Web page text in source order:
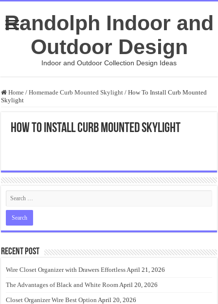
Randolph Indoor and
Outdoor Design
Indoor and Outdoor Collection Design Ideas
Home / Homemade Curb Mounted Skylight / How To Install Curb Mounted
Skylight
How To Install Curb Mounted Skylight
Recent Post
Wire Closet Organizer with Drawers EffortlessApril 21, 2026
The Advantages of Black and White RoomApril 20, 2026
Closet Organizer Wire Best Option April 20, 2026